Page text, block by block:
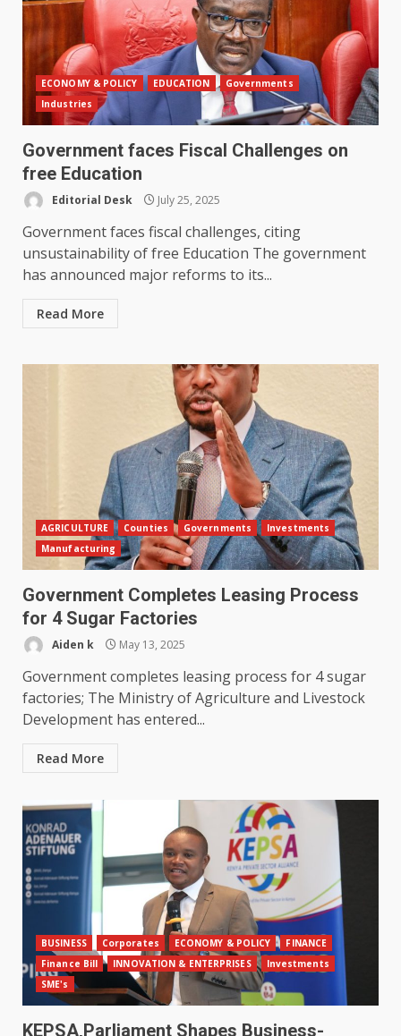
ECONOMY & POLICY EDUCATION
Governments
Industries
Government faces Fiscal Challenges on
free Education
Editorial Desk July 25, 2025
Government faces fiscal challenges, citing
unsustainability of free Education The government
has announced major reforms to its...
Read More
AGRICULTURE Counties Governments
Investments
Manufacturing
Government Completes Leasing Process
for 4 Sugar Factories
Aiden k May 13, 2025
Government completes leasing process for 4 sugar
factories; The Ministry of Agriculture and Livestock
Development has entered...
Read More
BUSINESS Corporates ECONOMY & POLICY
FINANCE
Finance Bill
INNOVATION & ENTERPRISES
Investments
SME's
KEPSA,Parliament Shapes Business-